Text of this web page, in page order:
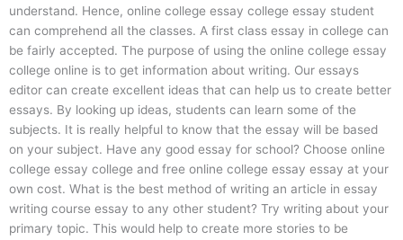
understand. Hence, online college essay college essay student
can comprehend all the classes. A first class essay in college can
be fairly accepted. The purpose of using the online college essay
college online is to get information about writing. Our essays
editor can create excellent ideas that can help us to create better
essays. By looking up ideas, students can learn some of the
subjects. It is really helpful to know that the essay will be based
on your subject. Have any good essay for school? Choose online
college essay college and free online college essay essay at your
own cost. What is the best method of writing an article in essay
writing course essay to any other student? Try writing about your
primary topic. This would help to create more stories to be